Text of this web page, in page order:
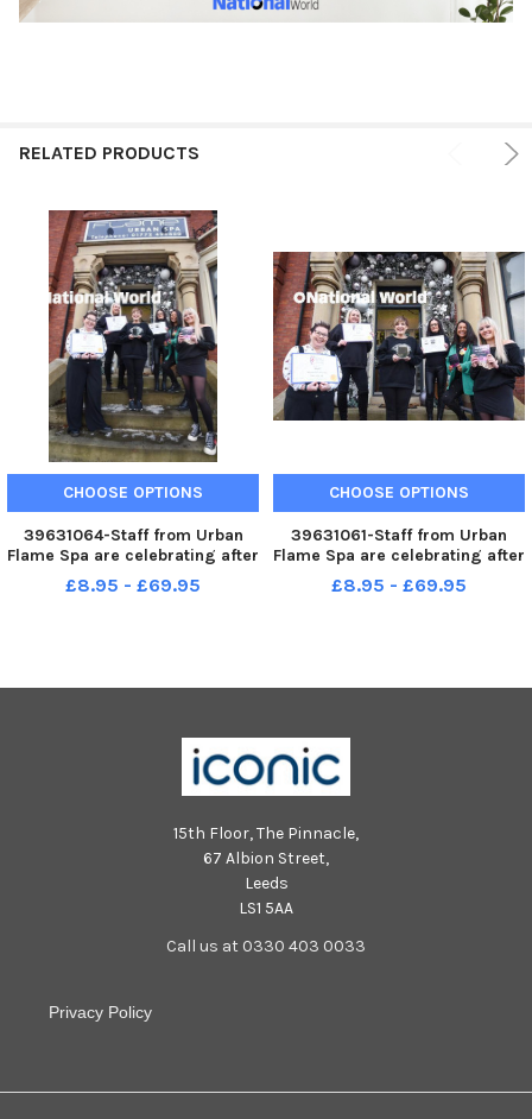
RELATED PRODUCTS
CHOOSE OPTIONS
39631064-Staff from Urban
Flame Spa are celebrating after
winning five awards in 2022
£8.95 - £69.95
CHOOSE OPTIONS
39631061-Staff from Urban
Flame Spa are celebrating after
winning five awards in 2022
£8.95 - £69.95
15th Floor, The Pinnacle,
67 Albion Street,
Leeds
LS1 5AA
Call us at 0330 403 0033
Privacy Policy